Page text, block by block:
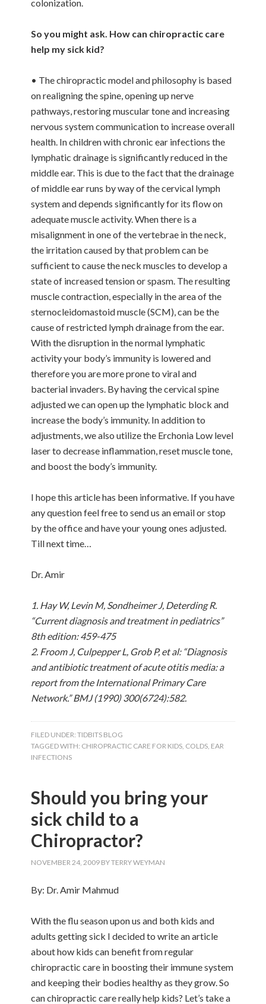
colonization.
So you might ask. How can chiropractic care
help my sick kid?
• The chiropractic model and philosophy is based
on realigning the spine, opening up nerve
pathways, restoring muscular tone and increasing
nervous system communication to increase overall
health. In children with chronic ear infections the
lymphatic drainage is significantly reduced in the
middle ear. This is due to the fact that the drainage
of middle ear runs by way of the cervical lymph
system and depends significantly for its flow on
adequate muscle activity. When there is a
misalignment in one of the vertebrae in the neck,
the irritation caused by that problem can be
sufficient to cause the neck muscles to develop a
state of increased tension or spasm. The resulting
muscle contraction, especially in the area of the
sternocleidomastoid muscle (SCM), can be the
cause of restricted lymph drainage from the ear.
With the disruption in the normal lymphatic
activity your body’s immunity is lowered and
therefore you are more prone to viral and
bacterial invaders. By having the cervical spine
adjusted we can open up the lymphatic block and
increase the body’s immunity. In addition to
adjustments, we also utilize the Erchonia Low level
laser to decrease inflammation, reset muscle tone,
and boost the body’s immunity.
I hope this article has been informative. If you have
any question feel free to send us an email or stop
by the office and have your young ones adjusted.
Till next time…
Dr. Amir
1. Hay W, Levin M, Sondheimer J, Deterding R.
“Current diagnosis and treatment in pediatrics”
8th edition: 459-475
2. Froom J, Culpepper L, Grob P, et al: “Diagnosis
and antibiotic treatment of acute otitis media: a
report from the International Primary Care
Network.” BMJ (1990) 300(6724):582.
FILED UNDER:TIDBITS BLOG
TAGGED WITH: CHIROPRACTIC CARE FOR KIDS, COLDS, EAR
INFECTIONS
Should you bring your
sick child to a
Chiropractor?
NOVEMBER 24, 2009 BYTERRY WEYMAN
By: Dr. Amir Mahmud
With the flu season upon us and both kids and
adults getting sick I decided to write an article
about how kids can benefit from regular
chiropractic care in boosting their immune system
and keeping their bodies healthy as they grow. So
can chiropractic care really help kids? Let’s take a